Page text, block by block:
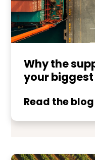
Why the
your
Read the blog